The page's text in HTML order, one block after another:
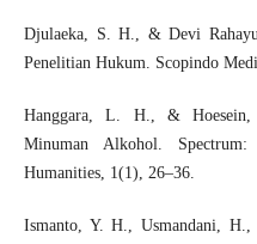
Djulaeka, S. H., & Devi
Penelitian Hukum. Scopindo
Hanggara, L. H., &
Minuman Alkohol.
Humanities, 1(1), 26–36.
Ismanto, Y. H., Usmandani,